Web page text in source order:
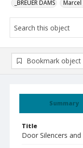
_BREUER DAMS
Summary
Title
Door Silencers
Bookmark object